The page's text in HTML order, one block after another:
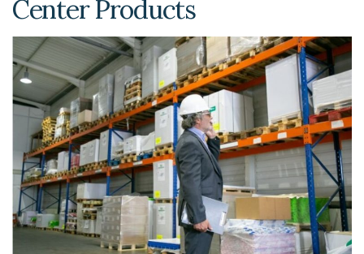
Center Products